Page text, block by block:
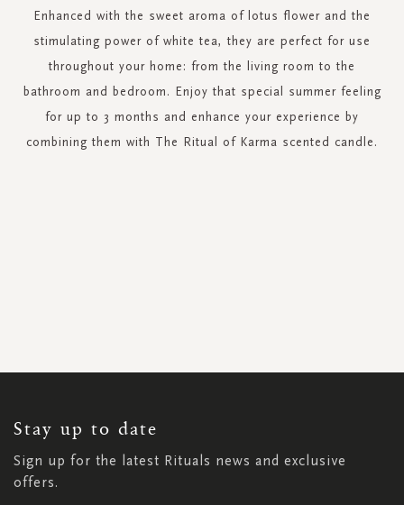
Enhanced with the sweet aroma of lotus flower and the
stimulating power of white tea, they are perfect for use
throughout your home: from the living room to the
bathroom and bedroom. Enjoy that special summer feeling
for up to 3 months and enhance your experience by
combining them with The Ritual of Karma scented candle.
Stay up to date
Sign up for the latest Rituals news and exclusive
offers.
NEWSLETTER: